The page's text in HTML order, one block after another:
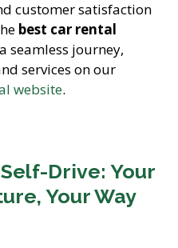
customer satisfaction
best car rental
seamless journey,
services on our
website.
Drive: Your
Your Way